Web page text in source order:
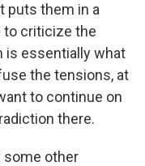
puts them in a
to criticize the
is essentially what
the tensions, at
to continue on
there.
some other